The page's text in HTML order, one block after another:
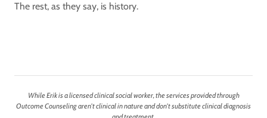
The rest, as they say, is history.
While Erik is a licensed clinical social worker, the services provided through
Outcome Counseling aren't clinical in nature and don't substitute clinical diagnosis